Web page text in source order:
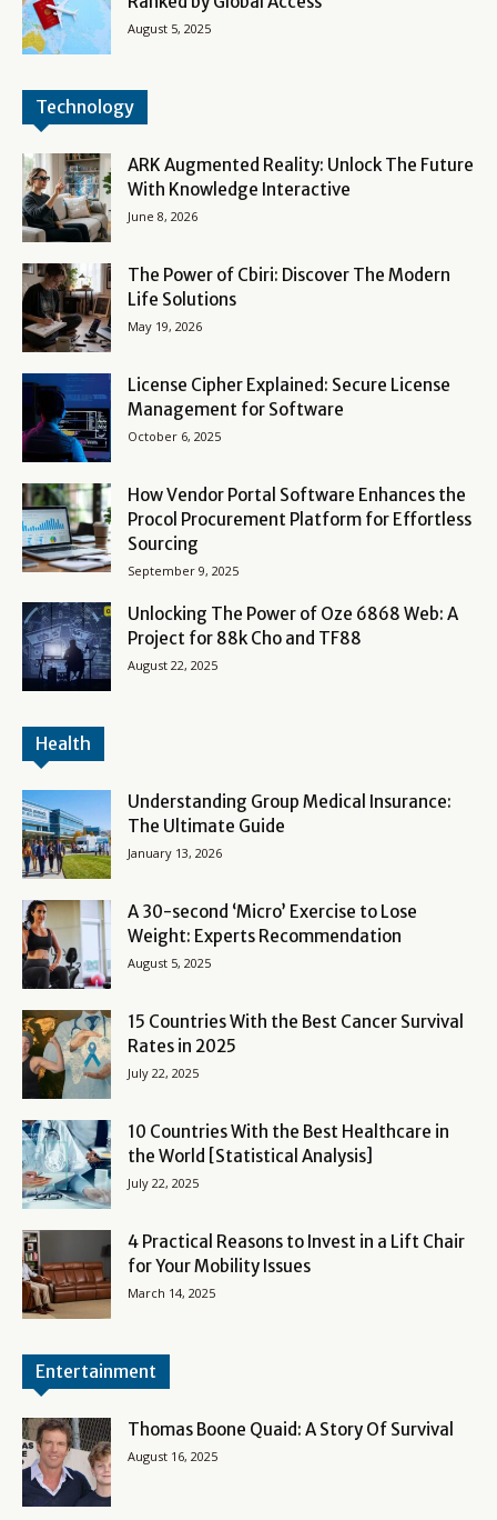
August 5, 2025
Technology
ARK Augmented Reality: Unlock The Future
With Knowledge Interactive
June 8, 2026
The Power of Cbiri: Discover The Modern
Life Solutions
May 19, 2026
License Cipher Explained: Secure License
Management for Software
October 6, 2025
How Vendor Portal Software Enhances the
Procol Procurement Platform for Effortless
Sourcing
September 9, 2025
Unlocking The Power of Oze 6868 Web: A
Project for 88k Cho and TF88
August 22, 2025
Health
Understanding Group Medical Insurance:
The Ultimate Guide
January 13, 2026
A 30-second ‘Micro’ Exercise to Lose
Weight: Experts Recommendation
August 5, 2025
15 Countries With the Best Cancer Survival
Rates in 2025
July 22, 2025
10 Countries With the Best Healthcare in
the World [Statistical Analysis]
July 22, 2025
4 Practical Reasons to Invest in a Lift Chair
for Your Mobility Issues
March 14, 2025
Entertainment
Thomas Boone Quaid: A Story Of Survival
August 16, 2025